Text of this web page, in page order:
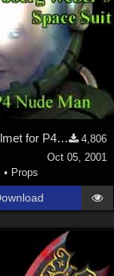
SpaceHelmet for P4Man
4,806
Oct 05, 2001
• Props